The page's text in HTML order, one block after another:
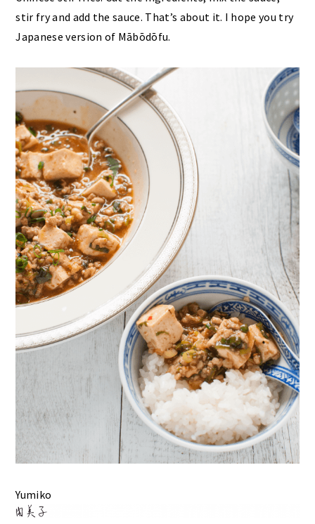
stir fry and add the sauce. That’s about it. I hope you try
Japanese version of Mābōdōfu.
Yumiko